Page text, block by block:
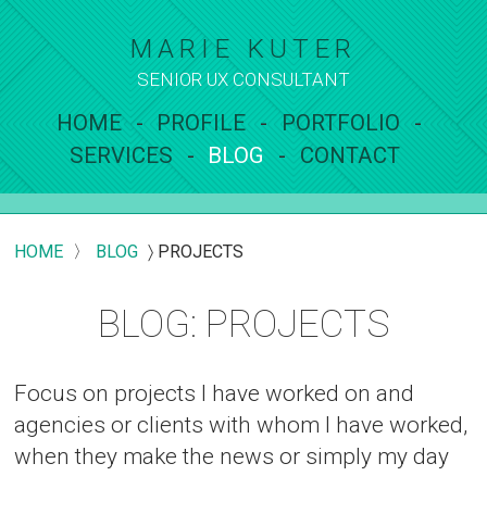
MARIE KUTER
SENIOR UX CONSULTANT
HOME PROFILE
PORTFOLIO
SERVICES
BLOG CONTACT
HOME 〉 BLOG 〉PROJECTS
BLOG: PROJECTS
Focus on projects I have worked on and
agencies or clients with whom I have worked,
when they make the news or simply my day